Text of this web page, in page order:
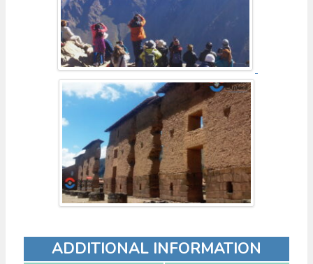
ADDITIONAL INFORMATION